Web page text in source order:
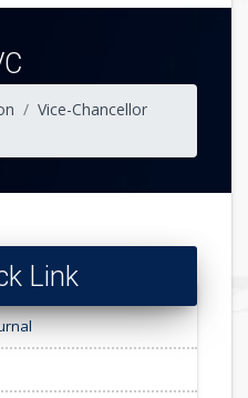
Vice-Chancellor
Link